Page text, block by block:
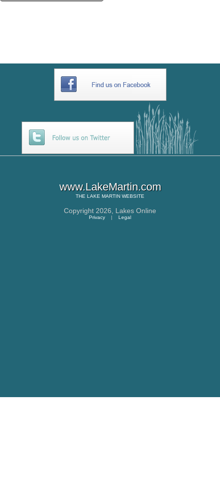
www.LakeMartin.com
THE LAKE MARTIN WEBSITE
Copyright 2026, Lakes Online
Privacy | Legal